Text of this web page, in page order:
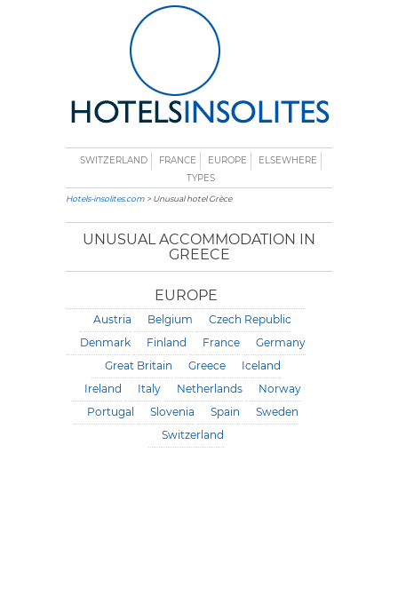
SWITZERLAND FRANCE EUROPE
ELSEWHERE
TYPES
Hotels-insolites.com > Unusual hotel Grèce
UNUSUAL ACCOMMODATION IN
GREECE
EUROPE
Austria Belgium
Czech Republic
Denmark
Finland France
Germany
Great Britain
Greece
Iceland
Ireland
Italy Netherlands
Norway
Portugal
Slovenia Spain
Sweden
Switzerland